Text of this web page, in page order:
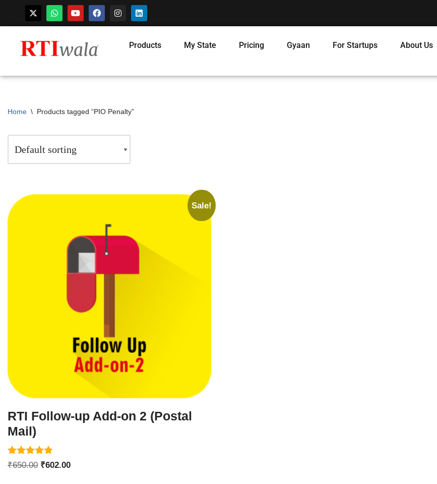
Products My State Pricing Gyaan For Startups About Us
Home \ Products tagged “PIO Penalty”
Sale!
RTI Follow-up Add-on 2 (Postal
Mail)
Rated
4.75
₹650.00 ₹602.00